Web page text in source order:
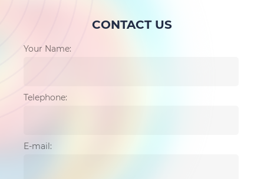
CONTACT US
Your Name:
Telephone:
E-mail: